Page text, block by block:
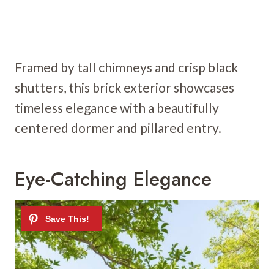
Framed by tall chimneys and crisp black
shutters, this brick exterior showcases
timeless elegance with a beautifully
centered dormer and pillared entry.
Eye-Catching Elegance